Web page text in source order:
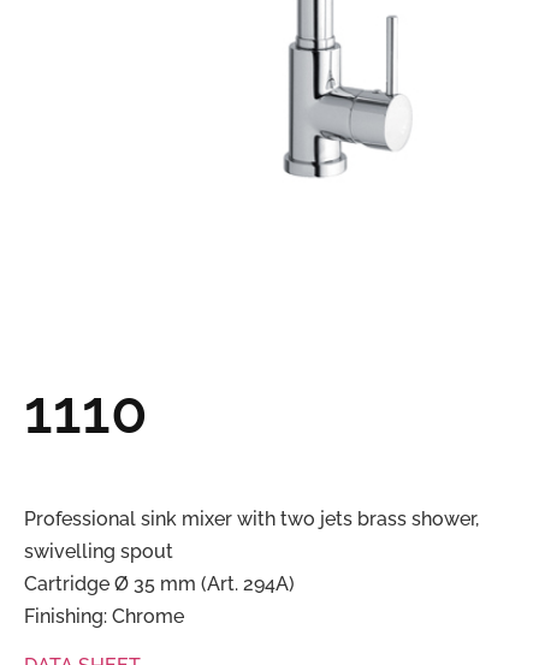
1110
Professional sink mixer with two jets brass shower,
swivelling spout
Cartridge Ø 35 mm (Art. 294A)
Finishing: Chrome